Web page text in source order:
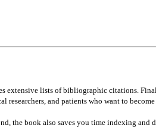
extensive lists of bibliographic citations.
and patients who want to
the book also saves you time indexing